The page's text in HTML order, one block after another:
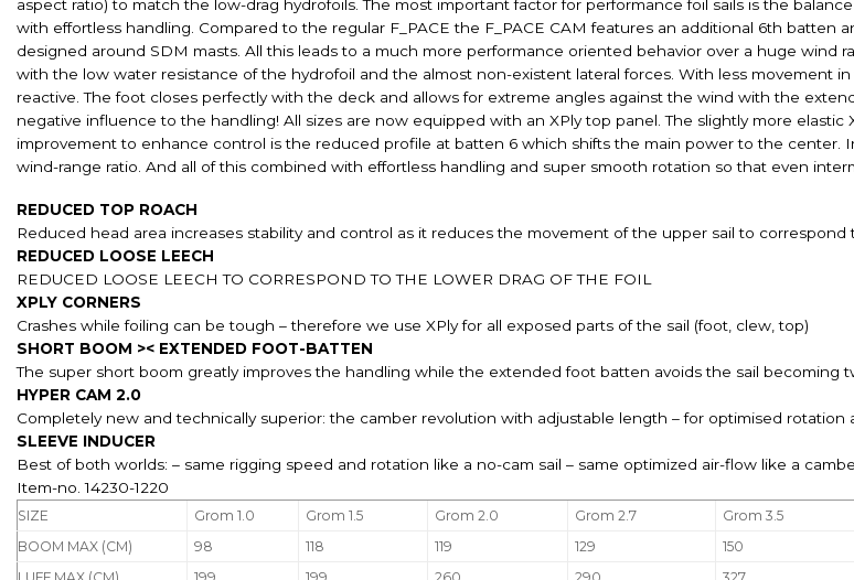
aspect ratio) to match the low-drag hydrofoils. The most important factor for performance foil sails is the
with effortless handling. Compared to the regular F_PACE the F_PACE CAM features an additional 6th batten
designed around SDM masts. All this leads to a much more performance oriented behavior over a huge
with the low water resistance of the hydrofoil and the almost non-existent lateral forces. With less movement
reactive. The foot closes perfectly with the deck and allows for extreme angles against the wind with the
negative influence to the handling! All sizes are now equipped with an XPly top panel. The slightly more
improvement to enhance control is the reduced profile at batten 6 which shifts the main power to the center.
wind-range ratio. And all of this combined with effortless handling and super smooth rotation so that even
REDUCED TOP ROACH
Reduced head area increases stability and control as it reduces the movement of the upper sail to
REDUCED LOOSE LEECH
REDUCED LOOSE LEECH TO CORRESPOND TO THE LOWER DRAG OF THE FOIL
XPLY CORNERS
Crashes while foiling can be tough – therefore we use XPly for all exposed parts of the sail (foot, clew, top)
SHORT BOOM >< EXTENDED FOOT-BATTEN
The super short boom greatly improves the handling while the extended foot batten avoids the sail becoming
HYPER CAM 2.0
Completely new and technically superior: the camber revolution with adjustable length – for optimised rotation
SLEEVE INDUCER
Best of both worlds: – same rigging speed and rotation like a no-cam sail – same optimized air-flow like a
Item-no. 14230-1220
SIZE Grom 1.0 Grom 1.5 Grom 2.0 Grom 2.7 Grom 3.5
BOOM MAX (CM)
98 118 119 129 150